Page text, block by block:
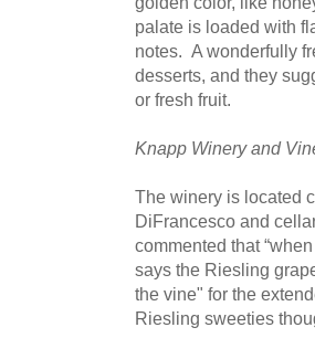
palate is loaded with
notes. A wonderfully
desserts, and they
or fresh fruit.
Knapp Winery and
The winery is located
DiFrancesco and
commented that
says the Riesling
the vine" for the
Riesling sweeties